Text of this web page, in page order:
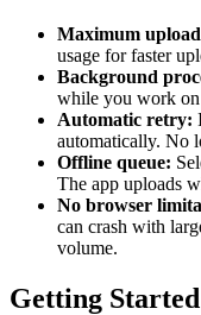
Maximum upload
usage for faster
Background
while you work on
Automatic retry:
automatically. No
Offline queue:
The app uploads
No browser
can crash with
volume.
Getting Started